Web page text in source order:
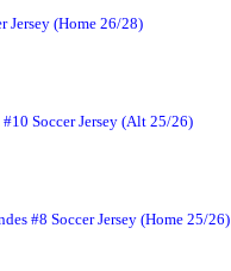
Jersey (Home 26/28)
Soccer Jersey (Alt 25/26)
#8 Soccer Jersey (Home 25/26)